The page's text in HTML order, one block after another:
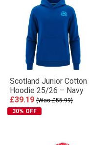
Scotland Junior Cotton
Hoodie 25/26 – Navy
£39.19 (Was £55.99)
30% OFF